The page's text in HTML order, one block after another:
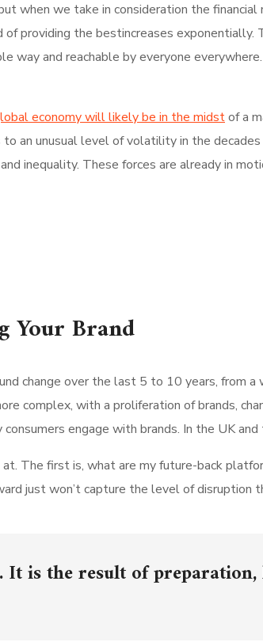
when we take in consideration the
providing the bestincreases
way and reachable by everyone
economy will likely be in the midstof a
an unusual level of volatility in the
inequality. These forces are already in
Your Brand
change over the last 5 to 10 years, from
complex, with a proliferation of brands,
engage with brands. In the UK
The first is, what are my future-back
just won’t capture the level of disruption
It is the result of